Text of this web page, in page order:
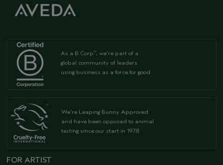
As a B Corp™, we're part of a
global community of leaders
using business as a force for good
We're Leaping Bunny Approved
and have been opposed to animal
testing since our start in 1978.
FOR ARTIST